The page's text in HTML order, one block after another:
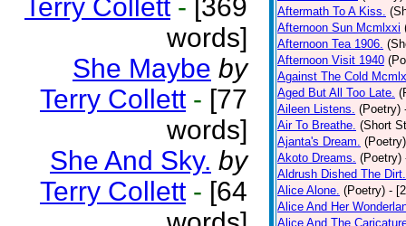
Terry Collett - [369
words]
She Maybe by
Terry Collett - [77
words]
She And Sky. by
Terry Collett - [64
Aftermath To A Kiss.
Afternoon Sun Mcmlxxi
Afternoon Tea 1906.
Afternoon Visit 1940
Against The Cold
Aged But All Too Late.
Aileen Listens. (Poetry)
Air To Breathe. (Short
Ajanta's Dream. (Poetry)
Akoto Dreams. (Poetry)
Aldrush Dished The Dirt.
Alice Alone. (Poetry) -
Alice And Her
Alice And The